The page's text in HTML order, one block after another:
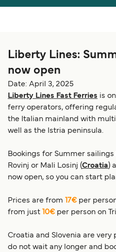
Ελλάδα
Polska
Schweiz (DE)
Україна
المغرب
Liberty Lines:
now open
Date: April 3, 2025
Liberty Lines Fast Ferries is
ferry operators, offering
the Italian mainland with
well as the Istria peninsula.
Bookings for Summer
Rovinj or Mali Losinj (Croatia)
now open, so you can start
Prices are from 17€per
from just
10€per person on
Croatia and Slovenia are very
do not wait any longer and